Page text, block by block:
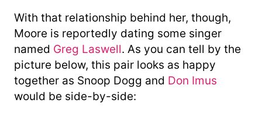
With that relationship behind her, though,
Moore is reportedly dating some singer
named Greg Laswell. As you can tell by the
picture below, this pair looks as happy
together as Snoop Dogg and Don Imus
would be side-by-side: